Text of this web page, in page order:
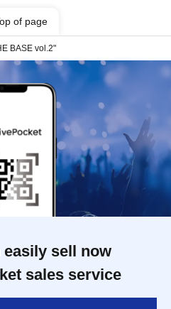
of page
BASE vol.2"
sell now
sales service